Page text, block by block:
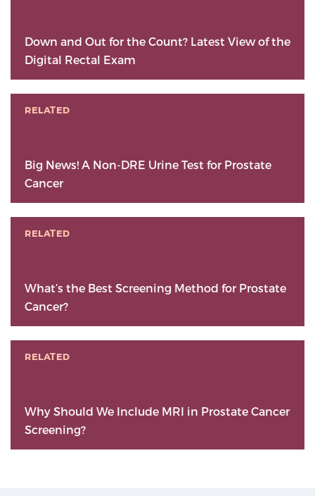
Down and Out for the Count? Latest View of the
Digital Rectal Exam
RELATED
Big News! A Non-DRE Urine Test for Prostate
Cancer
RELATED
What’s the Best Screening Method for Prostate
Cancer?
RELATED
Why Should We Include MRI in Prostate Cancer
Screening?